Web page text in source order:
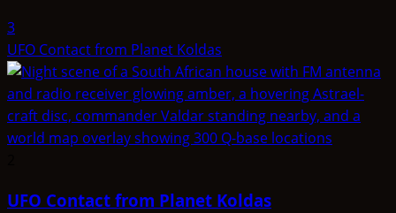
3
UFO Contact from Planet Koldas
UFO Contact from Planet Koldas